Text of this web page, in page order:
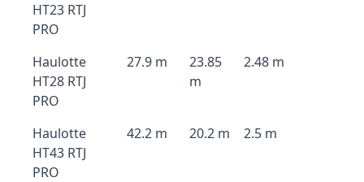
HT23 RTJ
PRO
Haulotte
HT28 RTJ
PRO
27.9 m
23.85
m
2.48 m
Haulotte
HT43 RTJ
PRO
42.2 m 20.2 m 2.5 m